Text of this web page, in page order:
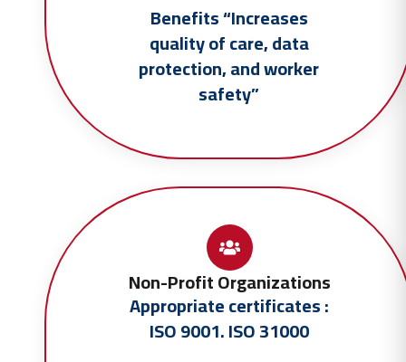
Benefits “Increases
quality of care, data
protection, and worker
safety”
Non-Profit Organizations
Appropriate certificates :
ISO 9001. ISO 31000